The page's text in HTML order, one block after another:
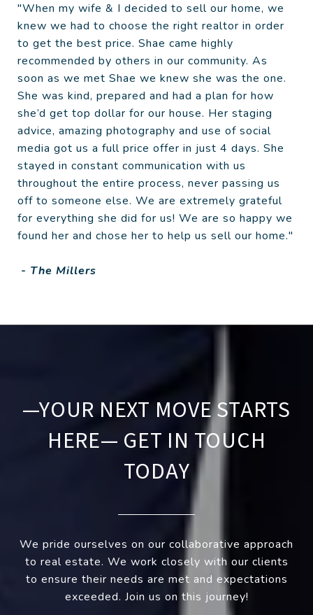
"When my wife & I decided to sell our home, we
knew we had to choose the right realtor in order
to get the best price. Shae came highly
recommended by others in our community. As
soon as we met Shae we knew she was the one.
She was kind, prepared and had a plan for how
she’d get top dollar for our house. Her staging
advice, amazing photography and use of social
media got us a full price offer in just 4 days. She
stayed in constant communication with us
throughout the entire process, never passing us
off to someone else. We are extremely grateful
for everything she did for us! We are so happy we
found her and chose her to help us sell our home."
- The Millers
—YOUR NEXT MOVE STARTS
HERE— GET IN TOUCH
TODAY
We pride ourselves on our collaborative approach
to real estate. We work closely with our clients
to ensure their needs are met and expectations
exceeded. Join us on this journey!